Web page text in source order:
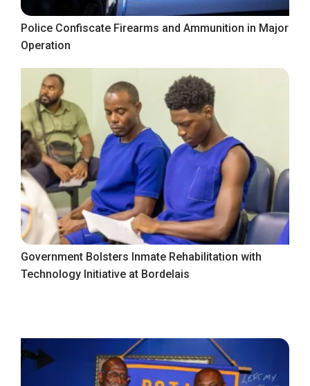
Police Confiscate Firearms and Ammunition in Major
Operation
Government Bolsters Inmate Rehabilitation with
Technology Initiative at Bordelais